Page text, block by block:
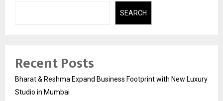
SEARCH
Recent Posts
Bharat & Reshma Expand Business Footprint with New Luxury
Studio in Mumbai